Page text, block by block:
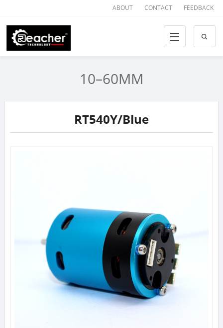
ABOUT CONTACT FEEDBACK
10–60MM
RT540Y/Blue